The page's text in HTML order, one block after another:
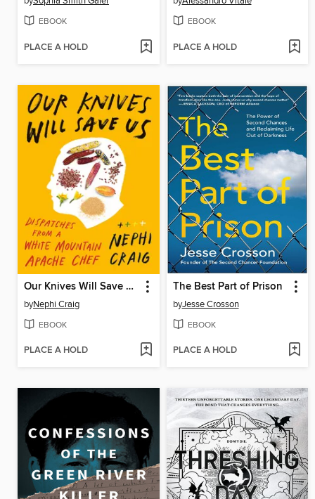
EBOOK
PLACE A HOLD
EBOOK
PLACE A HOLD
Our Knives Will Save Us
byNephi Craig
EBOOK
PLACE A HOLD
The Best Part of Prison
byJesse Crosson
EBOOK
PLACE A HOLD